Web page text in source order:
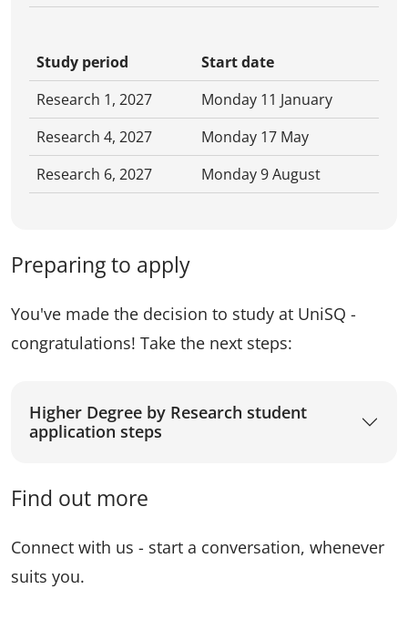
Study period
Start date
Research 1, 2027
Monday 11 January
Research 4, 2027
Monday 17 May
Research 6, 2027
Monday 9 August
Preparing to apply
You've made the decision to study at UniSQ -
congratulations! Take the next steps:
Higher Degree by Research student
application steps
Find out more
Connect with us - start a conversation, whenever
suits you.